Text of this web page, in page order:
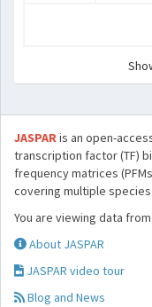
JASPARis an open-
transcription factor (TF)
frequency matrices
covering multiple
You are viewing data
About JASPAR
JASPAR video tour
Blog and News